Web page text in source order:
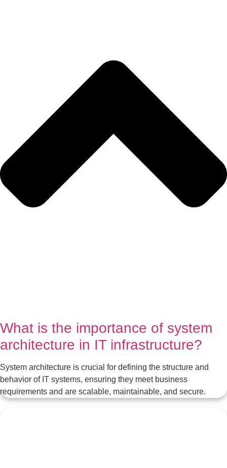
What is the importance of system
architecture in IT infrastructure?
System architecture is crucial for defining the structure and
behavior of IT systems, ensuring they meet business
requirements and are scalable, maintainable, and secure.